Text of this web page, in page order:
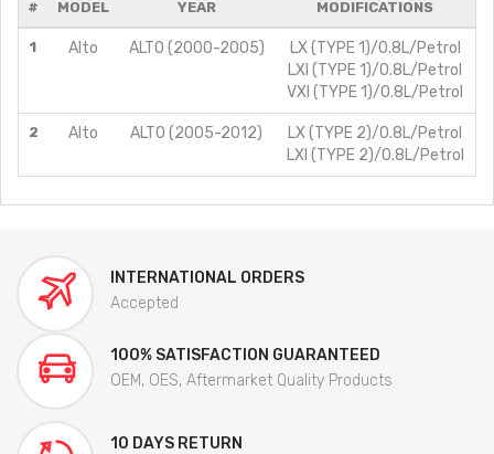
# MODEL YEAR MODIFICATIONS
1 Alto ALTO (2000-2005)
LX (TYPE 1)/0.8L/Petrol
LXI (TYPE 1)/0.8L/Petrol
VXI (TYPE 1)/0.8L/Petrol
2 Alto ALTO (2005-2012)
LX (TYPE 2)/0.8L/Petrol
LXI (TYPE 2)/0.8L/Petrol
INTERNATIONAL ORDERS
Accepted
100% SATISFACTION GUARANTEED
OEM, OES, Aftermarket Quality Products
10 DAYS RETURN